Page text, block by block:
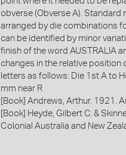
obverse (Obverse A).
arranged by die combinations
can be identified by minor
finish of the word AUSTRALIA
changes in the relative position
letters as follows: Die 1st A to
mm near R
[Book] Andrews, Arthur. 1921.
[Book] Heyde, Gilbert C. &
Colonial Australia and New